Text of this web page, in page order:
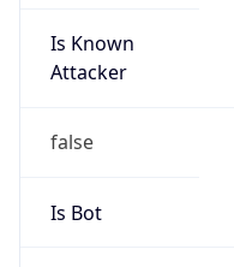
Is Known
Attacker
false
Is Bot